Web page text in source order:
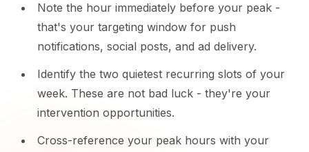
Note the hour immediately before your peak -
that's your targeting window for push
notifications, social posts, and ad delivery.
Identify the two quietest recurring slots of your
week. These are not bad luck - they're your
intervention opportunities.
Cross-reference your peak hours with your